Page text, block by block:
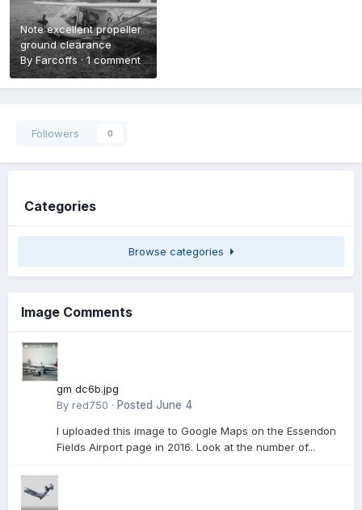
Note excellent propeller
ground clearance
ByFarcoffs·1 comment
Followers 0
Categories
Browse categories
Image Comments
gm dc6b.jpg
By red750 · Posted June 4
I uploaded this image to Google Maps on the Essendon
Fields Airport page in 2016. Look at the number of...